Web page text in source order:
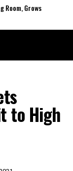
Grows
to High